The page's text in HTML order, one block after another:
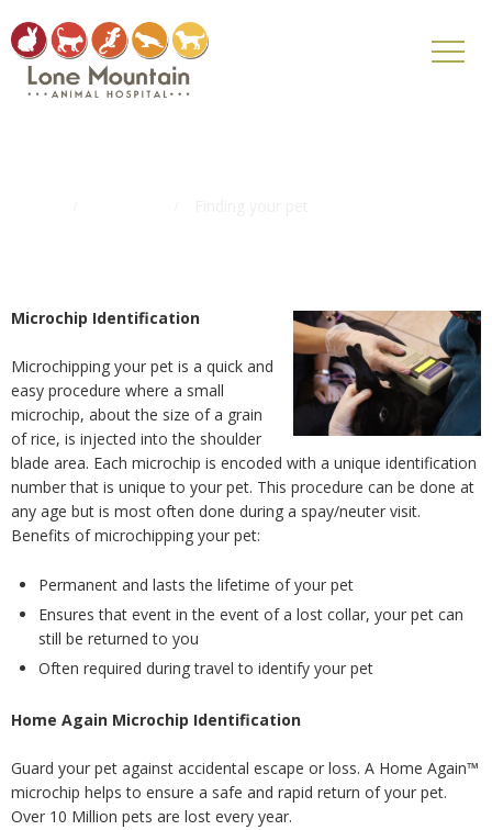
Microchip Identification
Microchipping your pet is a quick and
easy procedure where a small
microchip, about the size of a grain
of rice, is injected into the shoulder
blade area. Each microchip is encoded with a unique identification
number that is unique to your pet. This procedure can be done at
any age but is most often done during a spay/neuter visit.
Benefits of microchipping your pet:
Permanent and lasts the lifetime of your pet
Ensures that event in the event of a lost collar, your pet can
still be returned to you
Often required during travel to identify your pet
Home Again Microchip Identification
Guard your pet against accidental escape or loss. A Home Again™
microchip helps to ensure a safe and rapid return of your pet.
Over 10 Million pets are lost every year.